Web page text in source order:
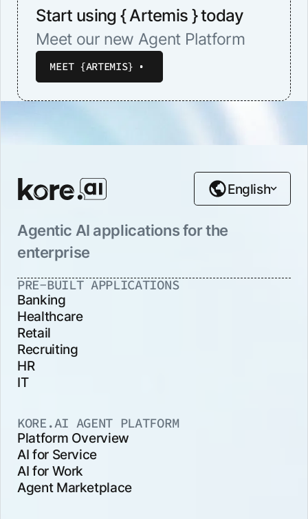
Start using { Artemis } today
Meet our new Agent Platform
MEET {ARTEMIS}
Agentic AI applications for the
enterprise
English
PRE-BUILT APPLICATIONS
Banking
Healthcare
Retail
Recruiting
HR
IT
KORE.AI AGENT PLATFORM
Platform Overview
AI for Service
AI for Work
Agent Marketplace